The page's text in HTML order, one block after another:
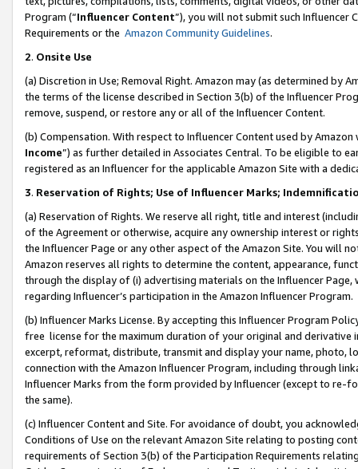
Program (“Influencer Content”), you will not submit such
Requirements or the Amazon Community Guidelines.
2. Onsite Use
(a) Discretion in Use; Removal Right. Amazon may (as determined by
the terms of the license described in Section 3(b) of the Influencer
remove, suspend, or restore any or all of the Influencer Content.
(b) Compensation. With respect to Influencer Content used by
Income”) as further detailed in Associates Central. To be eligible to
registered as an Influencer for the applicable Amazon Site with a
3. Reservation of Rights; Use of Influencer Marks;
(a) Reservation of Rights. We reserve all right, title and interest
of the Agreement or otherwise, acquire any ownership interest or
the Influencer Page or any other aspect of the Amazon Site. You will
Amazon reserves all rights to determine the content, appearance,
through the display of (i) advertising materials on the Influencer
regarding Influencer’s participation in the Amazon Influencer Program.
(b) Influencer Marks License. By accepting this Influencer Program
free license for the maximum duration of your original and
excerpt, reformat, distribute, transmit and display your name, photo,
connection with the Amazon Influencer Program, including through
Influencer Marks from the form provided by Influencer (except to re-
the same).
(c) Influencer Content and Site. For avoidance of doubt, you
Conditions of Use on the relevant Amazon Site relating to posting
requirements of Section 3(b) of the Participation Requirements